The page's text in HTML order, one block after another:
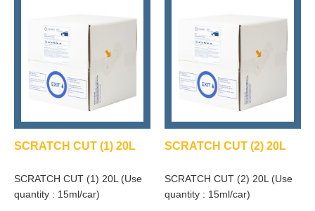
SCRATCH CUT (1) 20L
SCRATCH CUT (1) 20L (Use
quantity : 15ml/car)
SCRATCH CUT (2) 20L
SCRATCH CUT (2) 20L (Use
quantity : 15ml/car)